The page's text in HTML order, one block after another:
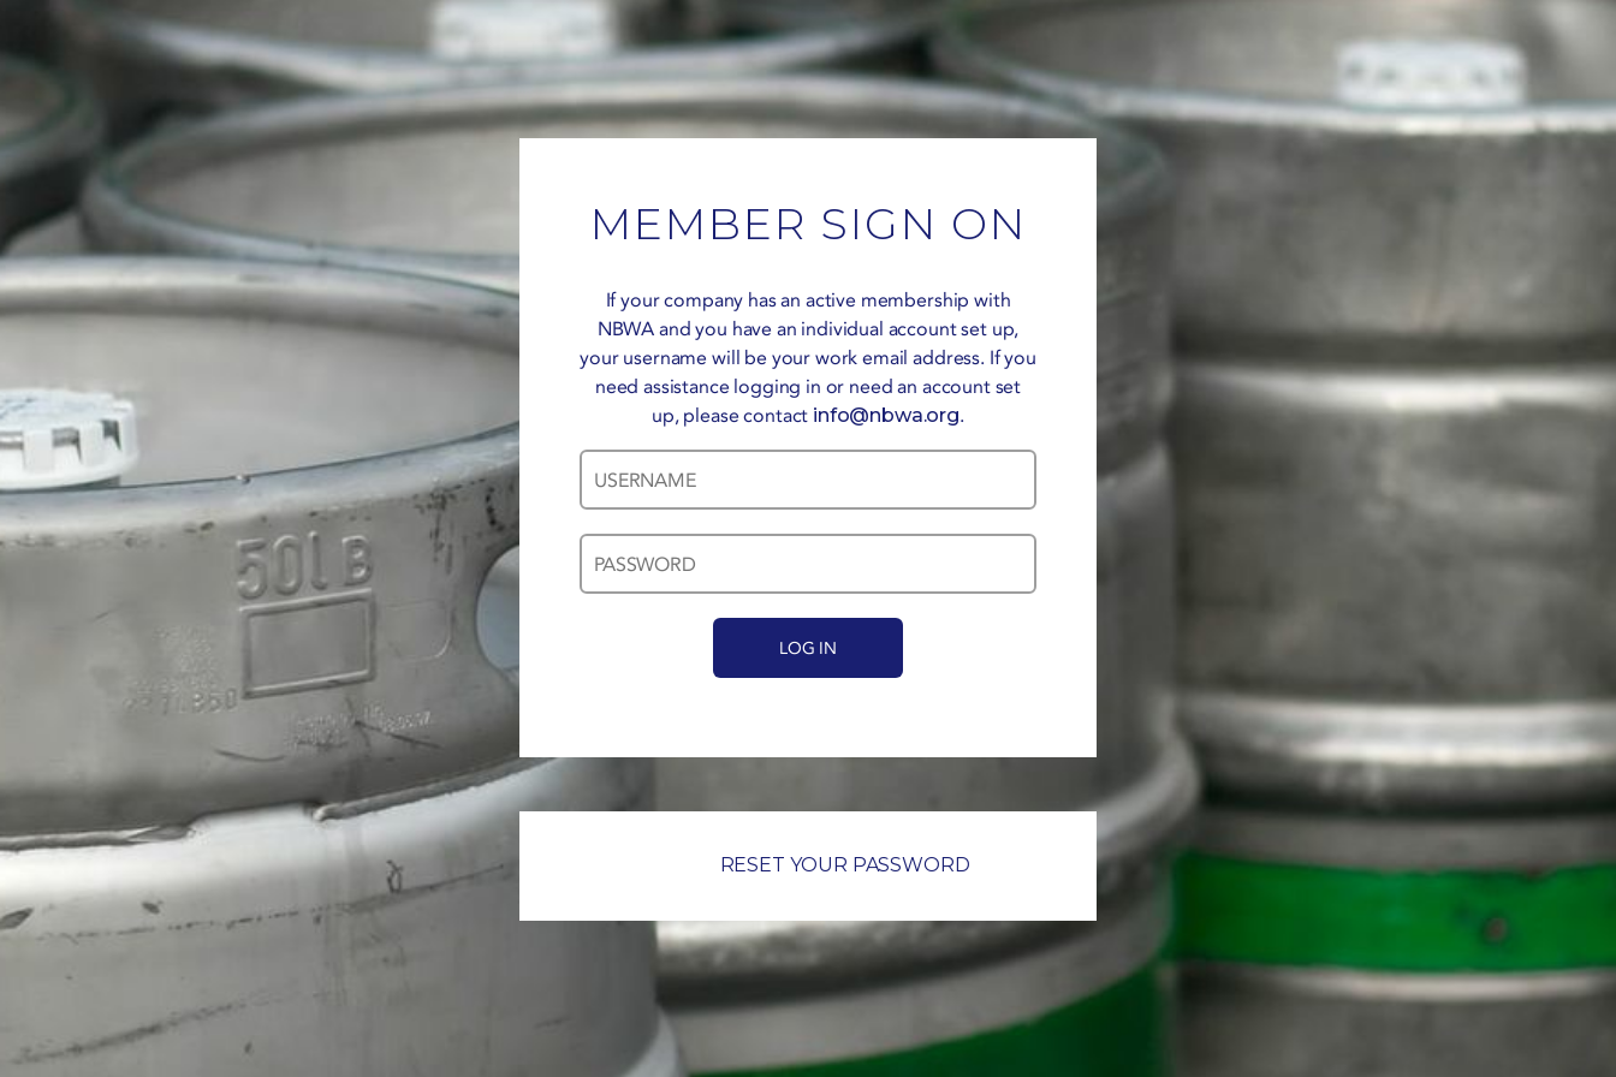
MEMBER SIGN ON
If your company has an active membership with
NBWA and you have an individual account set up,
your username will be your work email address. If you
need assistance logging in or need an account set
up, please contact info@nbwa.org.
Username
Password
RESET YOUR PASSWORD